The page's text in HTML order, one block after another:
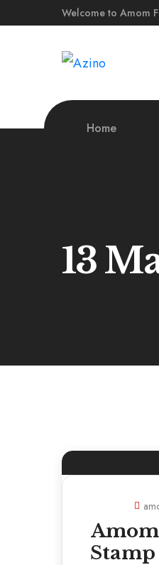
Welcome to Amom
Home
13